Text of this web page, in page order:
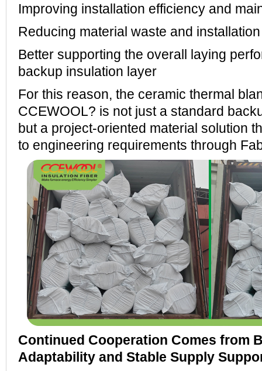
Improving installation efficiency and
Reducing material waste and
Better supporting the overall laying
backup insulation layer
For this reason, the ceramic thermal
CCEWOOL? is not just a standard
but a project-oriented material solution
to engineering requirements through
Continued Cooperation Comes from
Adaptability and Stable Supply